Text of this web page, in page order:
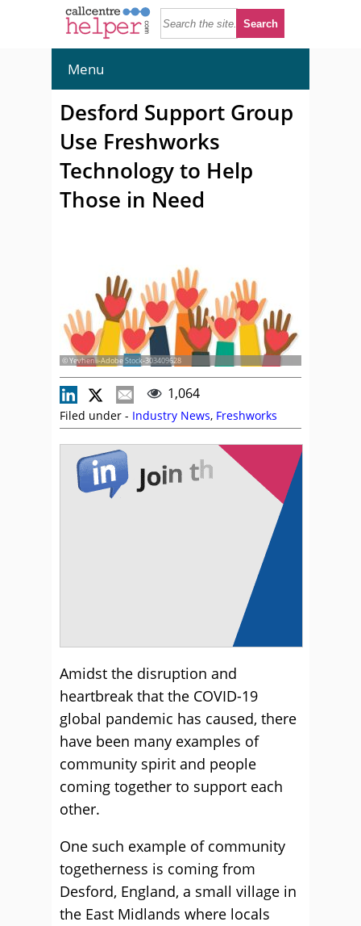
Menu
Desford Support Group
Use Freshworks
Technology to Help
Those in Need
© Yevhenii-Adobe Stock-303409628
1,064
Filed under - Industry News, Freshworks
Amidst the disruption and
heartbreak that the COVID-19
global pandemic has caused, there
have been many examples of
community spirit and people
coming together to support each
other.
One such example of community
togetherness is coming from
Desford, England, a small village in
the East Midlands where locals